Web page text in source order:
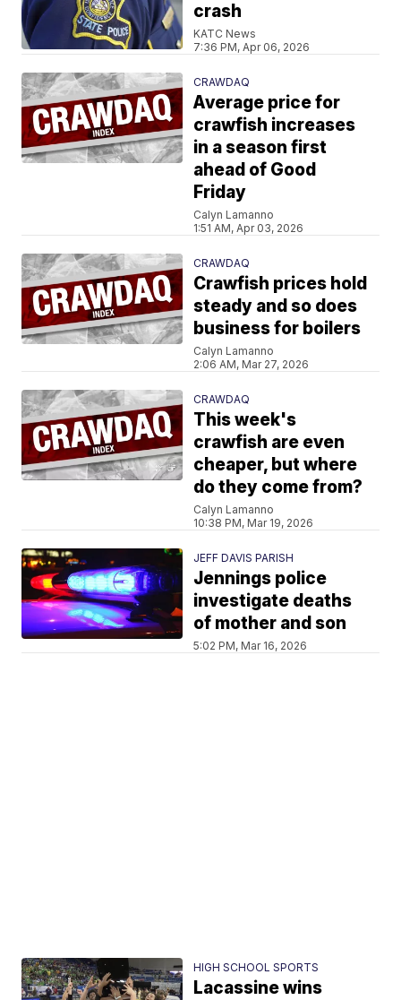
crash
KATC News
7:36 PM, Apr 06, 2026
CRAWDAQ
Average price for
crawfish increases
in a season first
ahead of Good
Friday
Calyn Lamanno
1:51 AM, Apr 03, 2026
CRAWDAQ
Crawfish prices hold
steady and so does
business for boilers
Calyn Lamanno
2:06 AM, Mar 27, 2026
CRAWDAQ
This week's
crawfish are even
cheaper, but where
do they come from?
Calyn Lamanno
10:38 PM, Mar 19, 2026
JEFF DAVIS PARISH
Jennings police
investigate deaths
of mother and son
5:02 PM, Mar 16, 2026
HIGH SCHOOL SPORTS
Lacassine wins